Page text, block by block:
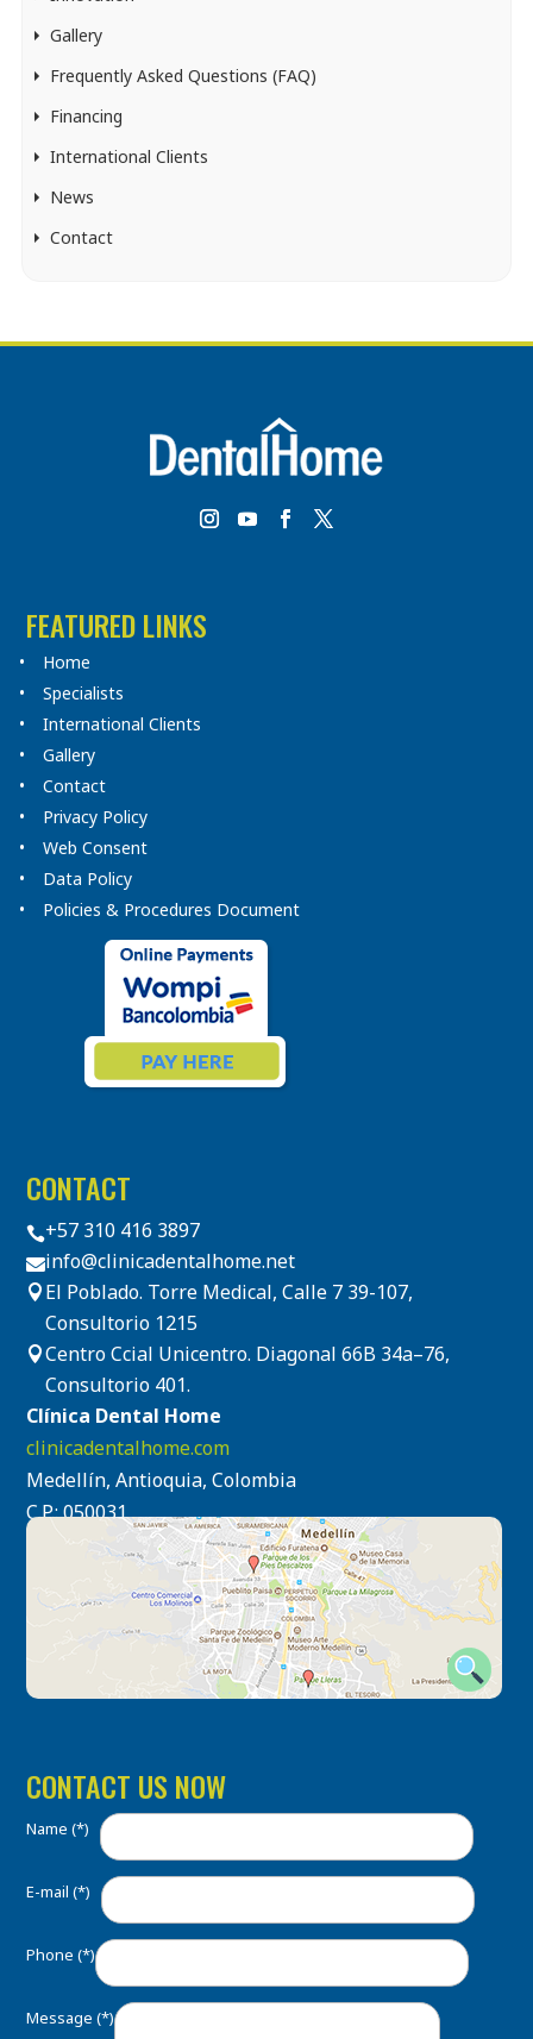
Gallery
Frequently Asked Questions (FAQ)
Financing
International Clients
News
Contact
FEATURED LINKS
Home
Specialists
International Clients
Gallery
Contact
Privacy Policy
Web Consent
Data Policy
Policies & Procedures Document
CONTACT
+57 310 416 3897
info@clinicadentalhome.net
 El Poblado. Torre Medical, Calle 7 39-107,
Consultorio 1215
Centro Ccial Unicentro. Diagonal 66B 34a–76,
Consultorio 401.
Clínica Dental Home
clinicadentalhome.com
Medellín, Antioquia, Colombia
C.P.: 050031
CONTACT US NOW
Name (*)
E-mail (*)
Phone (*)
Message (*)